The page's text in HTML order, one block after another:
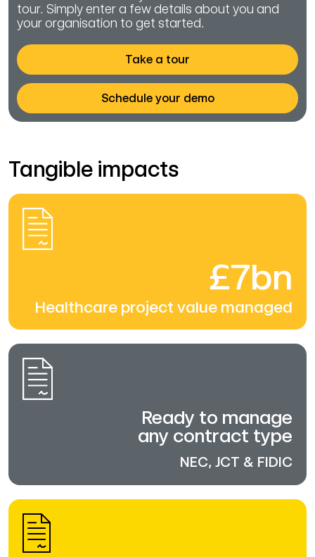
tour. Simply enter a few details about you and
your organisation to get started.
Take a tour
Schedule your demo
Tangible impacts
£7bn
Healthcare project value managed
Ready to manage
any contract type
NEC, JCT & FIDIC